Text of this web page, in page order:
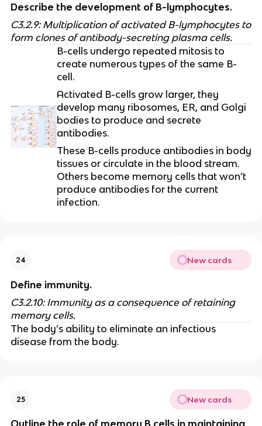
Describe the development of B-lymphocytes.
C3.2.9: Multiplication of activated B-lymphocytes to
form clones of antibody-secreting plasma cells.
B-cells undergo repeated mitosis to
create numerous types of the same B-
cell.
Activated B-cells grow larger, they
develop many ribosomes, ER, and Golgi
bodies to produce and secrete
antibodies.
These B-cells produce antibodies in body
tissues or circulate in the blood stream.
Others become memory cells that won’t
produce antibodies for the current
infection.
24 New cards
Define immunity.
C3.2.10: Immunity as a consequence of retaining
memory cells.
The body’s ability to eliminate an infectious
disease from the body.
25 New cards